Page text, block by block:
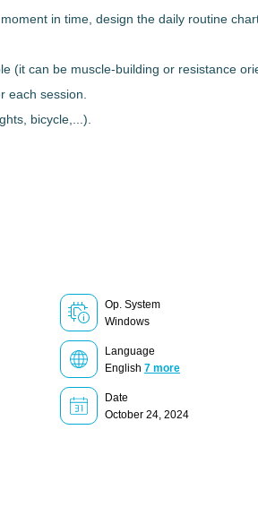
in time, design the daily routine
(it can be muscle-building or resistance
each session.
bicycle,...).
Op. System
Windows
Language
English 7 more
Date
October 24, 2024